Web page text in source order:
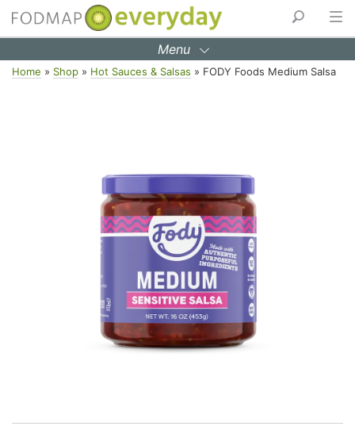
Skip
Menu
Home » Shop » Hot Sauces & Salsas » FODY Foods Medium Salsa